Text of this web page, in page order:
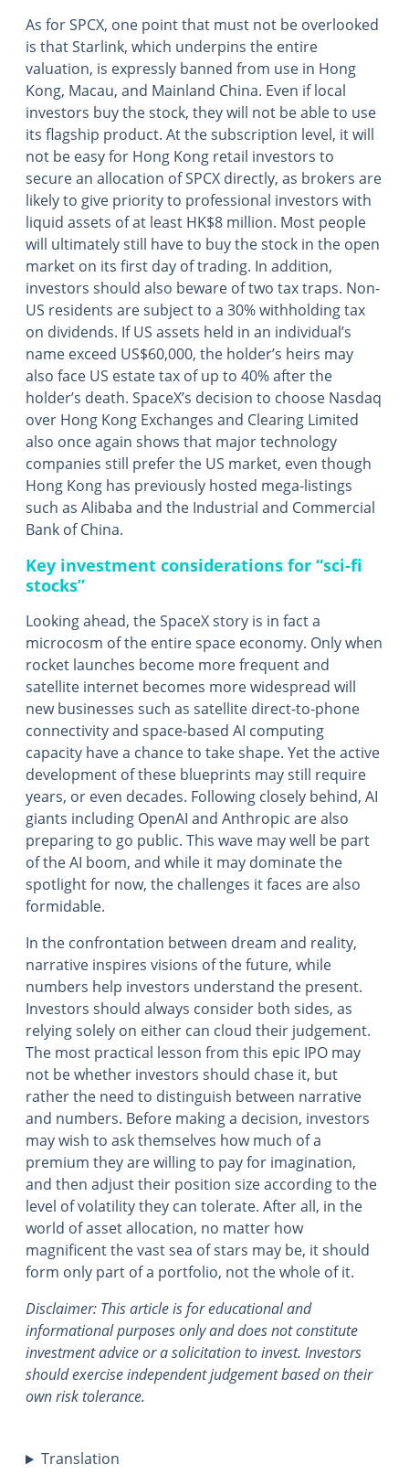
As for SPCX, one point that must not be overlooked
is that Starlink, which underpins the entire
valuation, is expressly banned from use in Hong
Kong, Macau, and Mainland China. Even if local
investors buy the stock, they will not be able to use
its flagship product. At the subscription level, it will
not be easy for Hong Kong retail investors to
secure an allocation of SPCX directly, as brokers are
likely to give priority to professional investors with
liquid assets of at least HK$8 million. Most people
will ultimately still have to buy the stock in the open
market on its first day of trading. In addition,
investors should also beware of two tax traps. Non-
US residents are subject to a 30% withholding tax
on dividends. If US assets held in an individual’s
name exceed US$60,000, the holder’s heirs may
also face US estate tax of up to 40% after the
holder’s death. SpaceX’s decision to choose Nasdaq
over Hong Kong Exchanges and Clearing Limited
also once again shows that major technology
companies still prefer the US market, even though
Hong Kong has previously hosted mega-listings
such as Alibaba and the Industrial and Commercial
Bank of China.
Key investment considerations for “sci-fi
stocks”
Looking ahead, the SpaceX story is in fact a
microcosm of the entire space economy. Only when
rocket launches become more frequent and
satellite internet becomes more widespread will
new businesses such as satellite direct-to-phone
connectivity and space-based AI computing
capacity have a chance to take shape. Yet the active
development of these blueprints may still require
years, or even decades. Following closely behind, AI
giants including OpenAI and Anthropic are also
preparing to go public. This wave may well be part
of the AI boom, and while it may dominate the
spotlight for now, the challenges it faces are also
formidable.
In the confrontation between dream and reality,
narrative inspires visions of the future, while
numbers help investors understand the present.
Investors should always consider both sides, as
relying solely on either can cloud their judgement.
The most practical lesson from this epic IPO may
not be whether investors should chase it, but
rather the need to distinguish between narrative
and numbers. Before making a decision, investors
may wish to ask themselves how much of a
premium they are willing to pay for imagination,
and then adjust their position size according to the
level of volatility they can tolerate. After all, in the
world of asset allocation, no matter how
magnificent the vast sea of stars may be, it should
form only part of a portfolio, not the whole of it.
Disclaimer: This article is for educational and
informational purposes only and does not constitute
investment advice or a solicitation to invest. Investors
should exercise independent judgement based on their
own risk tolerance.
Translation